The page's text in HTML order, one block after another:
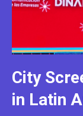
City
in Latin